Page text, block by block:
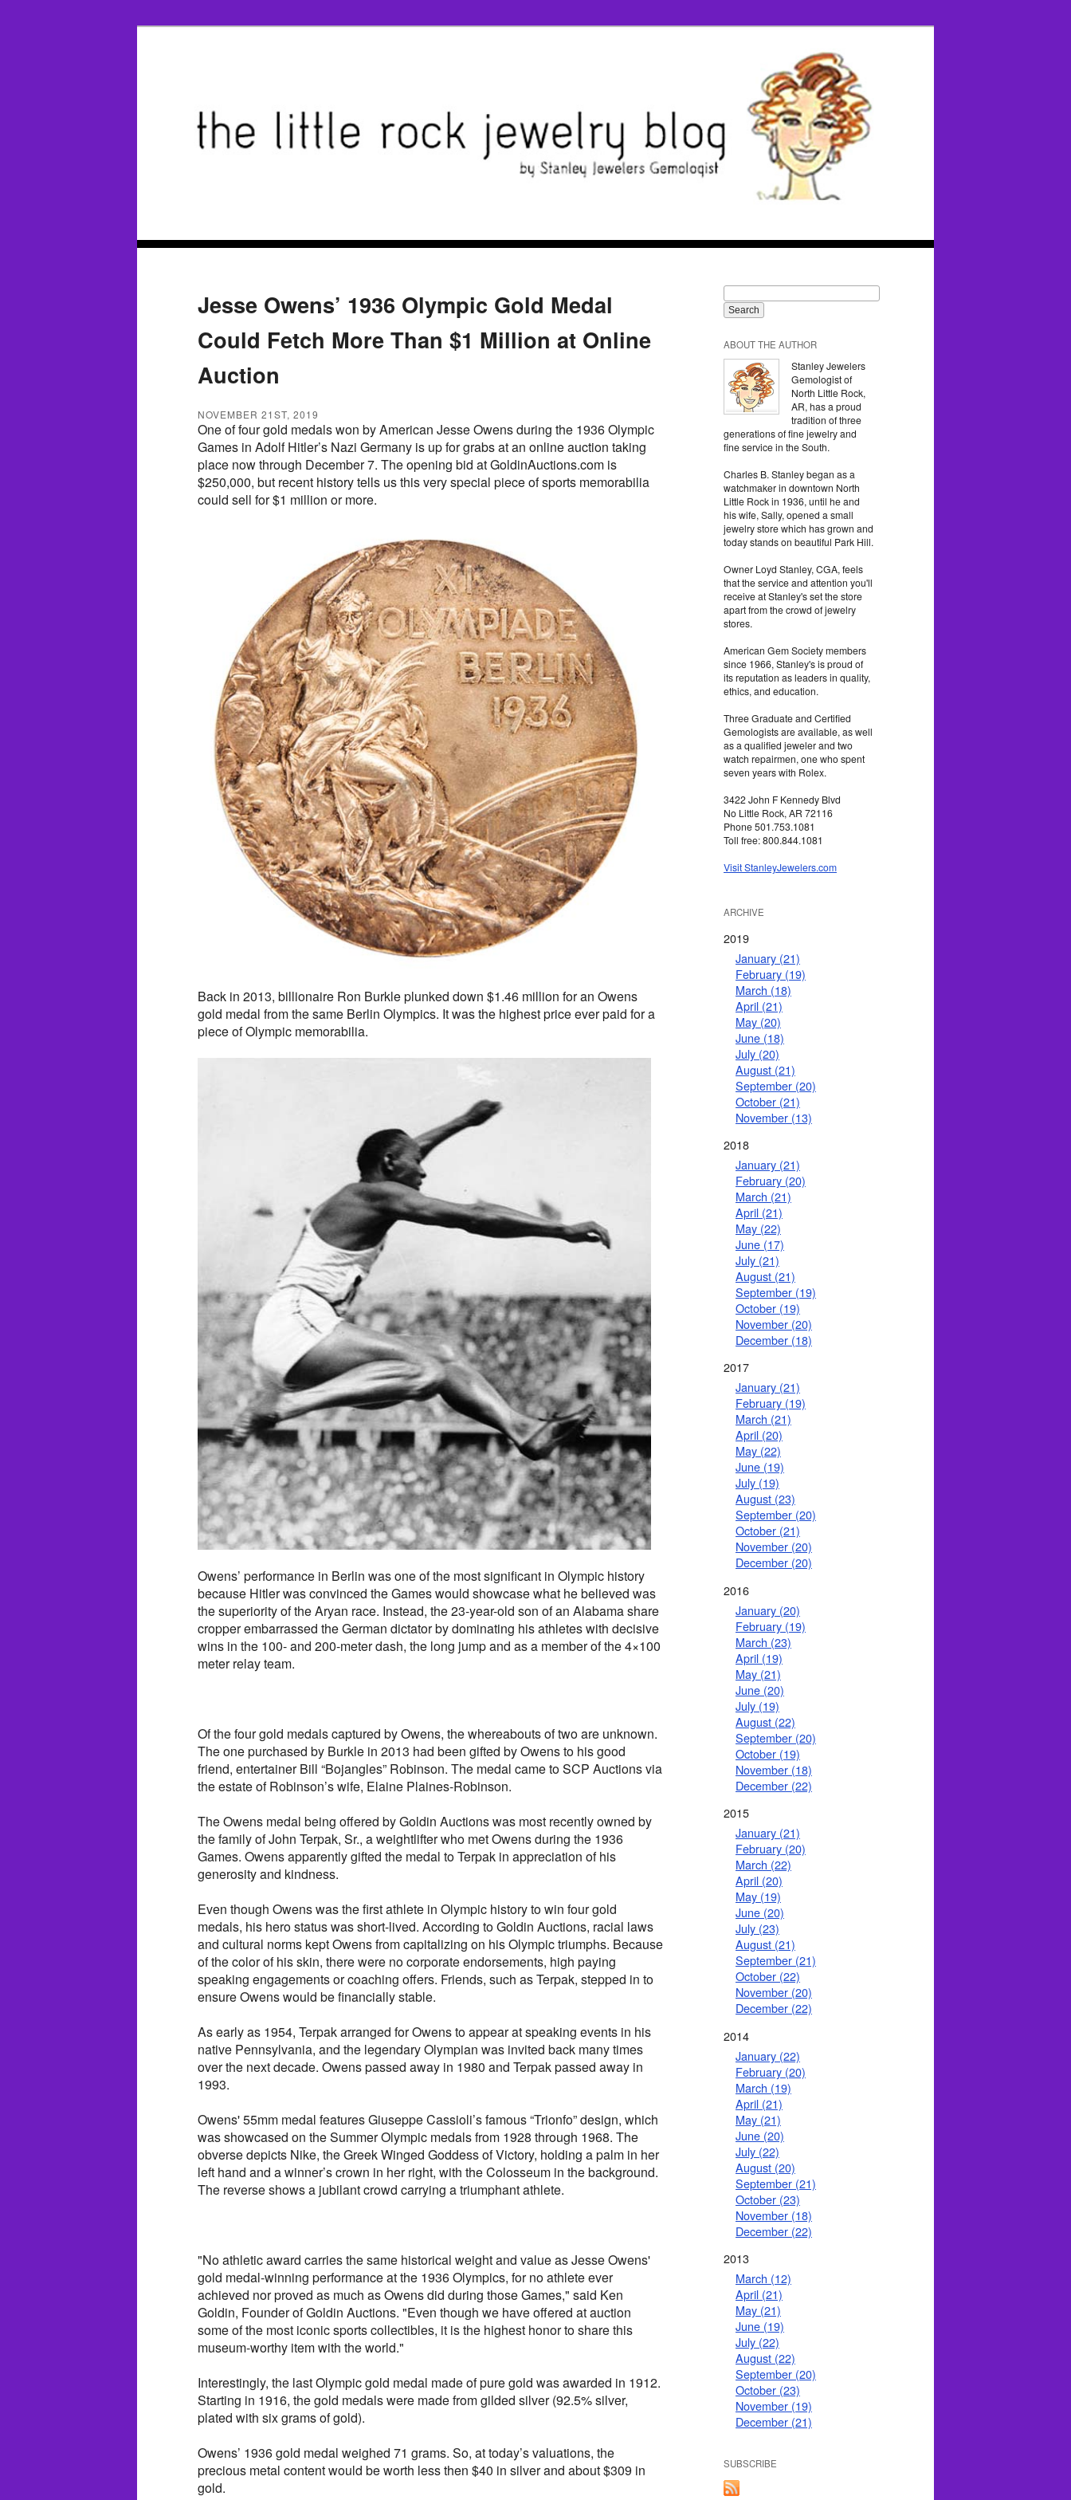
Jesse Owens’ 1936 Olympic Gold Medal
Could Fetch More Than $1 Million at Online
Auction
NOVEMBER 21ST, 2019
One of four gold medals won by American Jesse Owens during the 1936 Olympic
Games in Adolf Hitler’s Nazi Germany is up for grabs at an online auction taking
place now through December 7. The opening bid at GoldinAuctions.com is
$250,000, but recent history tells us this very special piece of sports memorabilia
could sell for $1 million or more.
Back in 2013, billionaire Ron Burkle plunked down $1.46 million for an Owens
gold medal from the same Berlin Olympics. It was the highest price ever paid for a
piece of Olympic memorabilia.
Owens’ performance in Berlin was one of the most significant in Olympic history
because Hitler was convinced the Games would showcase what he believed was
the superiority of the Aryan race. Instead, the 23-year-old son of an Alabama share
cropper embarrassed the German dictator by dominating his athletes with decisive
wins in the 100- and 200-meter dash, the long jump and as a member of the 4×100
meter relay team.
Of the four gold medals captured by Owens, the whereabouts of two are unknown.
The one purchased by Burkle in 2013 had been gifted by Owens to his good
friend, entertainer Bill “Bojangles” Robinson. The medal came to SCP Auctions via
the estate of Robinson’s wife, Elaine Plaines-Robinson.
The Owens medal being offered by Goldin Auctions was most recently owned by
the family of John Terpak, Sr., a weightlifter who met Owens during the 1936
Games. Owens apparently gifted the medal to Terpak in appreciation of his
generosity and kindness.
Even though Owens was the first athlete in Olympic history to win four gold
medals, his hero status was short-lived. According to Goldin Auctions, racial laws
and cultural norms kept Owens from capitalizing on his Olympic triumphs. Because
of the color of his skin, there were no corporate endorsements, high paying
speaking engagements or coaching offers. Friends, such as Terpak, stepped in to
ensure Owens would be financially stable.
As early as 1954, Terpak arranged for Owens to appear at speaking events in his
native Pennsylvania, and the legendary Olympian was invited back many times
over the next decade. Owens passed away in 1980 and Terpak passed away in
1993.
Owens' 55mm medal features Giuseppe Cassioli’s famous “Trionfo” design, which
was showcased on the Summer Olympic medals from 1928 through 1968. The
obverse depicts Nike, the Greek Winged Goddess of Victory, holding a palm in her
left hand and a winner’s crown in her right, with the Colosseum in the background.
The reverse shows a jubilant crowd carrying a triumphant athlete.
"No athletic award carries the same historical weight and value as Jesse Owens'
gold medal-winning performance at the 1936 Olympics, for no athlete ever
achieved nor proved as much as Owens did during those Games," said Ken
Goldin, Founder of Goldin Auctions. "Even though we have offered at auction
some of the most iconic sports collectibles, it is the highest honor to share this
museum-worthy item with the world."
Interestingly, the last Olympic gold medal made of pure gold was awarded in 1912.
Starting in 1916, the gold medals were made from gilded silver (92.5% silver,
plated with six grams of gold).
Owens’ 1936 gold medal weighed 71 grams. So, at today’s valuations, the
precious metal content would be worth less then $40 in silver and about $309 in
gold.
ABOUT THE AUTHOR
Stanley Jewelers
Gemologist of
North Little Rock,
AR, has a proud
tradition of three
generations of fine jewelry and
fine service in the South.
Charles B. Stanley began as a
watchmaker in downtown North
Little Rock in 1936, until he and
his wife, Sally, opened a small
jewelry store which has grown and
today stands on beautiful Park Hill.
Owner Loyd Stanley, CGA, feels
that the service and attention you'll
receive at Stanley's set the store
apart from the crowd of jewelry
stores.
American Gem Society members
since 1966, Stanley's is proud of
its reputation as leaders in quality,
ethics, and education.
Three Graduate and Certified
Gemologists are available, as well
as a qualified jeweler and two
watch repairmen, one who spent
seven years with Rolex.
3422 John F Kennedy Blvd
No Little Rock, AR 72116
Phone 501.753.1081
Toll free: 800.844.1081
Visit StanleyJewelers.com
ARCHIVE
2019
January (21)
February (19)
March (18)
April (21)
May (20)
June (18)
July (20)
August (21)
September (20)
October (21)
November (13)
2018
January (21)
February (20)
March (21)
April (21)
May (22)
June (17)
July (21)
August (21)
September (19)
October (19)
November (20)
December (18)
2017
January (21)
February (19)
March (21)
April (20)
May (22)
June (19)
July (19)
August (23)
September (20)
October (21)
November (20)
December (20)
2016
January (20)
February (19)
March (23)
April (19)
May (21)
June (20)
July (19)
August (22)
September (20)
October (19)
November (18)
December (22)
2015
January (21)
February (20)
March (22)
April (20)
May (19)
June (20)
July (23)
August (21)
September (21)
October (22)
November (20)
December (22)
2014
January (22)
February (20)
March (19)
April (21)
May (21)
June (20)
July (22)
August (20)
September (21)
October (23)
November (18)
December (22)
2013
March (12)
April (21)
May (21)
June (19)
July (22)
August (22)
September (20)
October (23)
November (19)
December (21)
SUBSCRIBE